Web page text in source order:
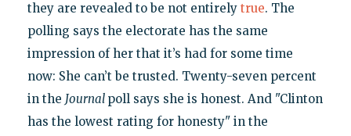
they are revealed to be not entirely true. The
polling says the electorate has the same
impression of her that it’s had for some time
now: She can’t be trusted. Twenty-seven percent
in the Journal poll says she is honest. And "Clinton
has the lowest rating for honesty" in the